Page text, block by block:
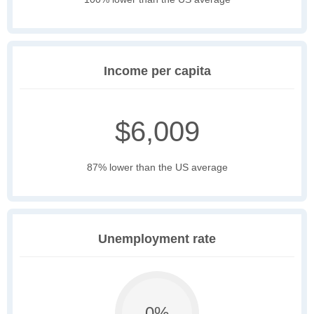
Income per capita
$6,009
87% lower than the US average
Unemployment rate